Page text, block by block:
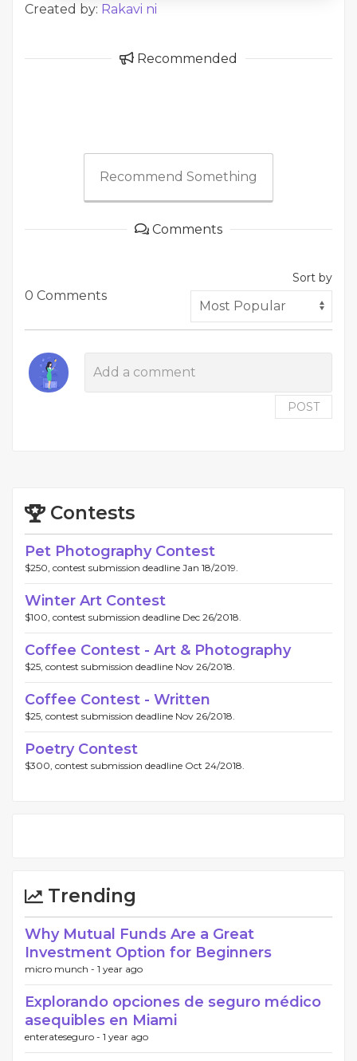
Created by: Rakavi ni
Recommended
Recommend Something
Comments
0 Comments
Sort by
POST
Contests
Pet Photography Contest
$250, contest submission deadline Jan 18/2019.
Winter Art Contest
$100, contest submission deadline Dec 26/2018.
Coffee Contest - Art & Photography
$25, contest submission deadline Nov 26/2018.
Coffee Contest - Written
$25, contest submission deadline Nov 26/2018.
Poetry Contest
$300, contest submission deadline Oct 24/2018.
Trending
Why Mutual Funds Are a Great
Investment Option for Beginners
micro munch - 1 year ago
Explorando opciones de seguro médico
asequibles en Miami
enterateseguro - 1 year ago